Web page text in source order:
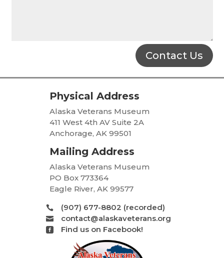
Contact Us
 (907) 677-8802 (recorded)
 contact@alaskaveterans.org
 Find us on Facebook!
Physical Address
Alaska Veterans Museum
411 West 4th AV Suite 2A
Anchorage, AK 99501
Mailing Address
Alaska Veterans Museum
PO Box 773364
Eagle River, AK 99577